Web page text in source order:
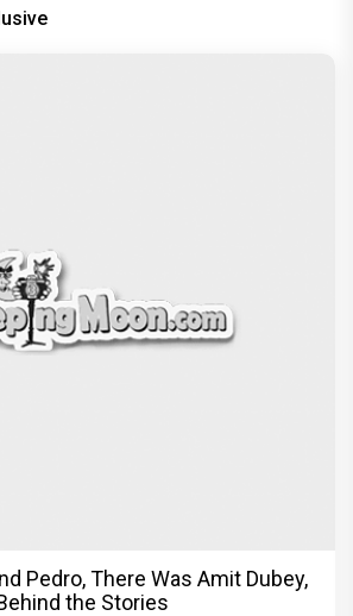
Pedro, There Was Amit Dubey,
the Stories